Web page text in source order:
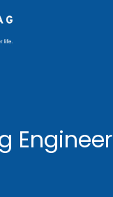
Engineer